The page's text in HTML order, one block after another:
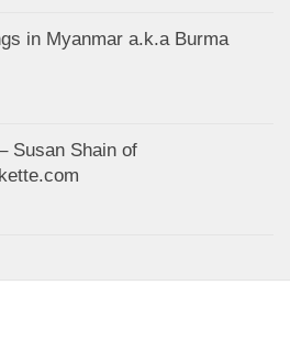
in Myanmar a.k.a Burma
Susan Shain of